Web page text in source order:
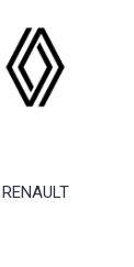
RENAULT